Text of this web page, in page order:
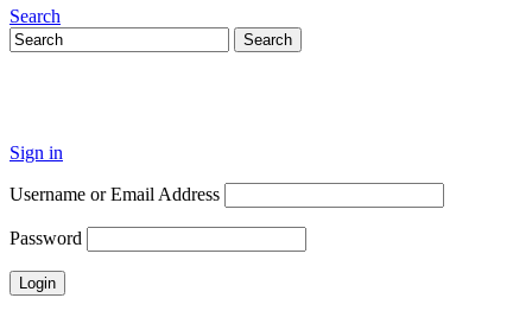
Search
Sign in
Username or Email Address
Password